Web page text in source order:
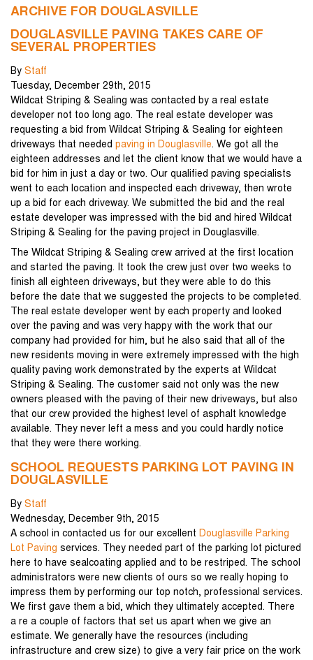
ARCHIVE FOR DOUGLASVILLE
DOUGLASVILLE PAVING TAKES CARE OF
SEVERAL PROPERTIES
By Staff
Tuesday, December 29th, 2015
Wildcat Striping & Sealing was contacted by a real estate
developer not too long ago. The real estate developer was
requesting a bid from Wildcat Striping & Sealing for eighteen
driveways that needed paving in Douglasville. We got all the
eighteen addresses and let the client know that we would have a
bid for him in just a day or two. Our qualified paving specialists
went to each location and inspected each driveway, then wrote
up a bid for each driveway. We submitted the bid and the real
estate developer was impressed with the bid and hired Wildcat
Striping & Sealing for the paving project in Douglasville.
The Wildcat Striping & Sealing crew arrived at the first location
and started the paving. It took the crew just over two weeks to
finish all eighteen driveways, but they were able to do this
before the date that we suggested the projects to be completed.
The real estate developer went by each property and looked
over the paving and was very happy with the work that our
company had provided for him, but he also said that all of the
new residents moving in were extremely impressed with the high
quality paving work demonstrated by the experts at Wildcat
Striping & Sealing. The customer said not only was the new
owners pleased with the paving of their new driveways, but also
that our crew provided the highest level of asphalt knowledge
available. They never left a mess and you could hardly notice
that they were there working.
SCHOOL REQUESTS PARKING LOT PAVING IN
DOUGLASVILLE
By Staff
Wednesday, December 9th, 2015
A school in contacted us for our excellent Douglasville Parking
Lot Paving services. They needed part of the parking lot pictured
here to have sealcoating applied and to be restriped. The school
administrators were new clients of ours so we really hoping to
impress them by performing our top notch, professional services.
We first gave them a bid, which they ultimately accepted. There
a re a couple of factors that set us apart when we give an
estimate. We generally have the resources (including
infrastructure and crew size) to give a very fair price on the work